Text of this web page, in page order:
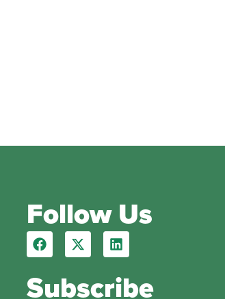
Follow Us
Subscribe